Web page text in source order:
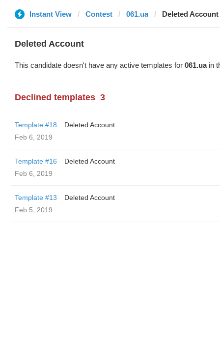
Instant View Contest 061.ua Deleted Account
Deleted Account
This candidate doesn't have any active templates for 061.uain
Declined templates 3
Template #18
Deleted Account
Feb 6, 2019
Template #16
Deleted Account
Feb 6, 2019
Template #13
Deleted Account
Feb 5, 2019